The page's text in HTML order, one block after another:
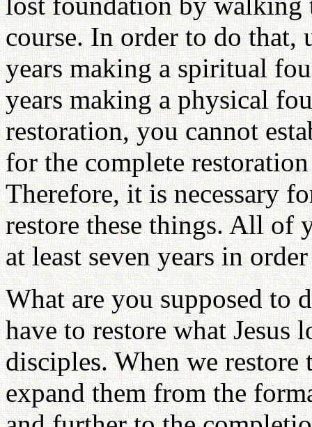
course. In order to do that,
years making a spiritual
years making a physical
restoration, you cannot
for the complete
Therefore, it is necessary
restore these things. All of
at least seven years in
What are you supposed to
have to restore what Jesus
disciples. When we
expand them from the